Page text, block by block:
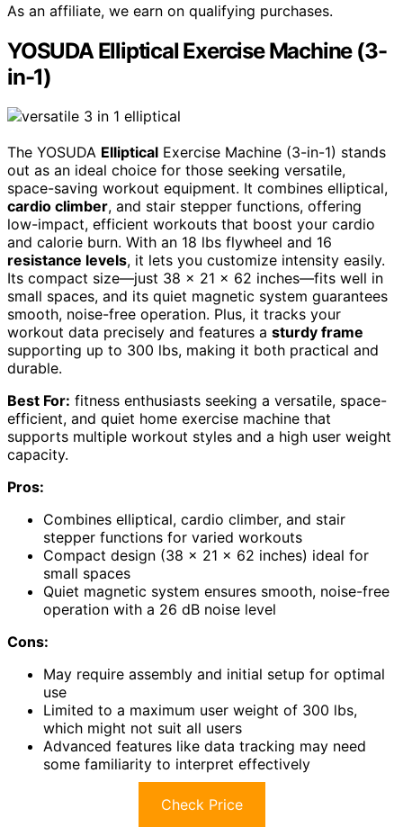
As an affiliate, we earn on qualifying purchases.
YOSUDA Elliptical Exercise Machine (3-
in-1)
The YOSUDA Elliptical Exercise Machine (3-in-1) stands
out as an ideal choice for those seeking versatile,
space-saving workout equipment. It combines elliptical,
cardio climber, and stair stepper functions, offering
low-impact, efficient workouts that boost your cardio
and calorie burn. With an 18 lbs flywheel and 16
resistance levels, it lets you customize intensity easily.
Its compact size—just 38 x 21 x 62 inches—fits well in
small spaces, and its quiet magnetic system guarantees
smooth, noise-free operation. Plus, it tracks your
workout data precisely and features a sturdy frame
supporting up to 300 lbs, making it both practical and
durable.
Best For: fitness enthusiasts seeking a versatile, space-
efficient, and quiet home exercise machine that
supports multiple workout styles and a high user weight
capacity.
Pros:
Combines elliptical, cardio climber, and stair
stepper functions for varied workouts
Compact design (38 x 21 x 62 inches) ideal for
small spaces
Quiet magnetic system ensures smooth, noise-free
operation with a 26 dB noise level
Cons:
May require assembly and initial setup for optimal
use
Limited to a maximum user weight of 300 lbs,
which might not suit all users
Advanced features like data tracking may need
some familiarity to interpret effectively
Check Price